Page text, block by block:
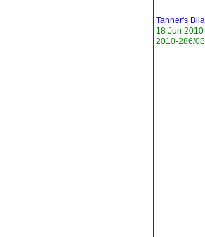
Tanner's Blia
18 Jun 2010
2010-286/